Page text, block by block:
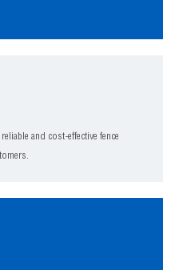
and cost-effective fence